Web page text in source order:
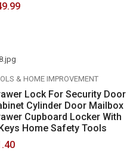
& HOME IMPROVEMENT
Lock For Security Door
Cylinder Door Mailbox
Cupboard Locker With
Home Safety Tools